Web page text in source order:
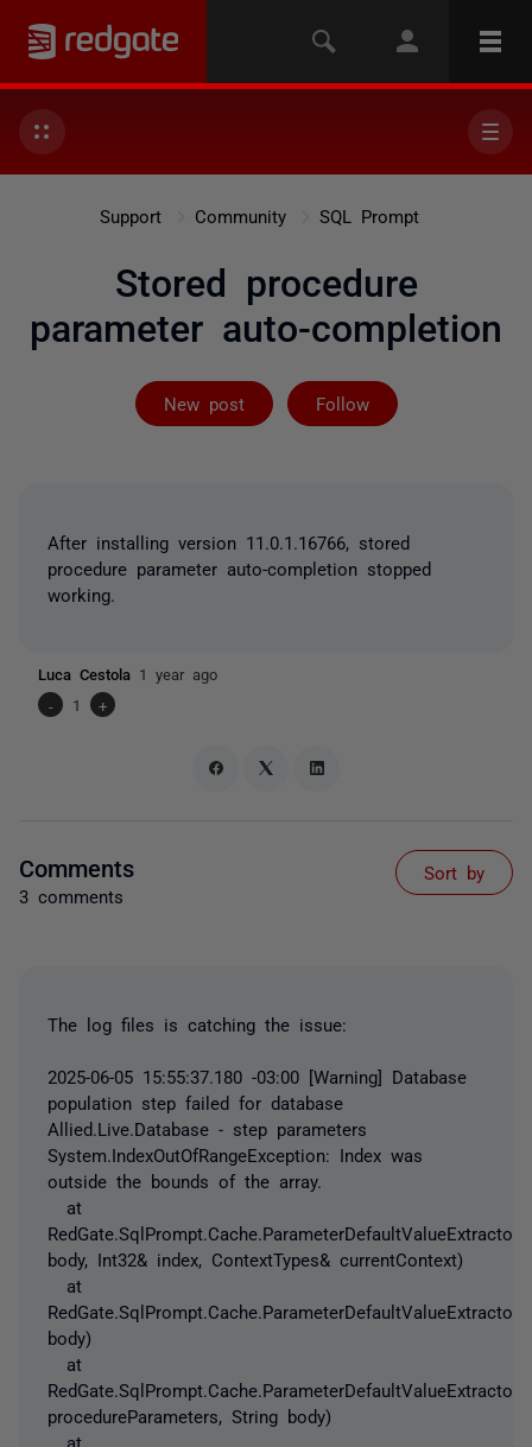
Support Community SQL Prompt
Stored procedure
parameter auto-completion
New post Follow
Followed by 3
After installing version 11.0.1.16766, stored
procedure parameter auto-completion stopped
working.
Luca Cestola 1 year ago
-
1 +
Comments
3 comments
Sort by
The log files is catching the issue:
2025-06-05 15:55:37.180 -03:00 [Warning] Database
population step failed for database
Allied.Live.Database - step parameters
System.IndexOutOfRangeException: Index was
outside the bounds of the array.
at
body, Int32& index, ContextTypes& currentContext)
at
body)
at
procedureParameters, String body)
at